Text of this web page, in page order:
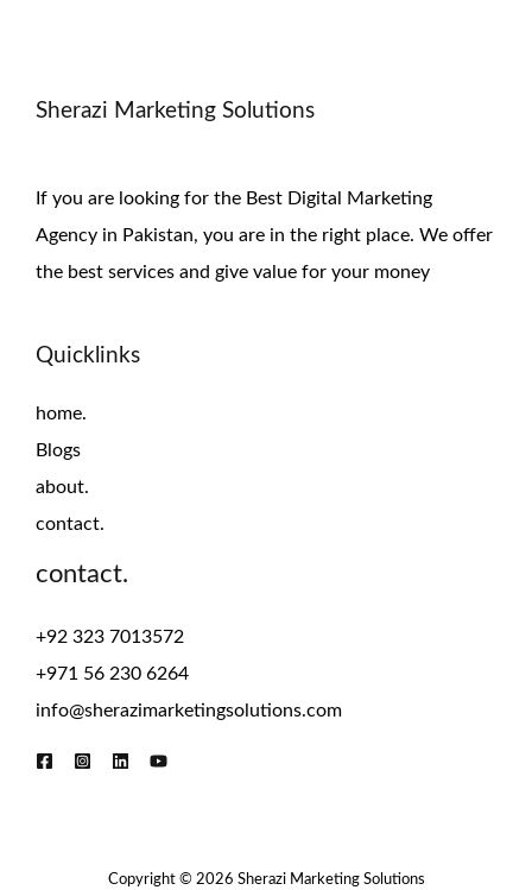
Sherazi Marketing Solutions
If you are looking for the Best Digital Marketing
Agency in Pakistan, you are in the right place. We offer
the best services and give value for your money
Quicklinks
home.
Blogs
about.
contact.
contact.
+92 323 7013572
+971 56 230 6264
info@sherazimarketingsolutions.com
Copyright © 2026 Sherazi Marketing Solutions